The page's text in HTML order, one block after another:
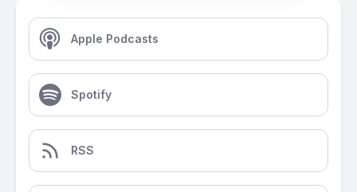
Apple Podcasts
Spotify
RSS